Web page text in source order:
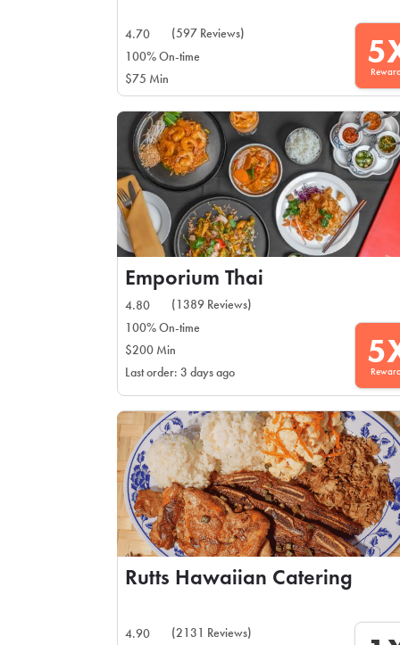
4.70
(597 Reviews)
100% On-time
$75 Min
Emporium Thai
4.80
(1389 Reviews)
100% On-time
$200 Min
Last order: 3 days ago
Rutts Hawaiian Catering
4.90 (2131 Reviews)